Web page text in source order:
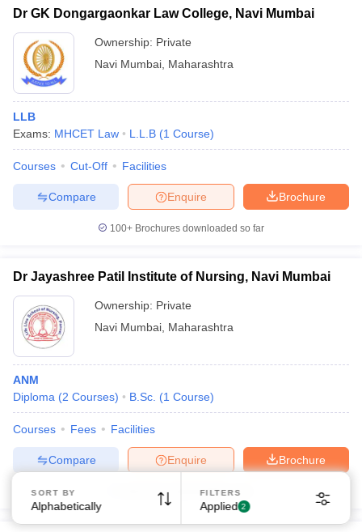
Dr GK Dongargaonkar Law College, Navi Mumbai
Ownership: Private
Navi Mumbai Maharashtra
LLB
Exams: MHCET Law L.L.B (1 Course)
Courses Cut-Off Facilities
Brochure
Enquire
Compare
100+ Brochures downloaded so far
Dr Jayashree Patil Institute of Nursing, Navi Mumbai
Ownership: Private
Navi Mumbai Maharashtra
ANM
Diploma (2 Courses) B.Sc. (1 Course)
Courses Fees Facilities
Brochure
Enquire
Compare
Brochures downloaded so far
SORT BY
Alphabetically
FILTERS
Applied 2